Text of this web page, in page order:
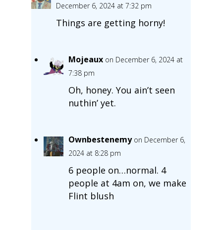
December 6, 2024 at 7:32 pm
Things are getting horny!
Mojeaux on December 6, 2024 at
7:38 pm
Oh, honey. You ain’t seen
nuthin’ yet.
Ownbestenemy on December 6,
2024 at 8:28 pm
6 people on…normal. 4
people at 4am on, we make
Flint blush